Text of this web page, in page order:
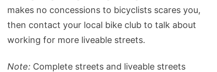
makes no concessions to bicyclists scares you,
then contact your local bike club to talk about
working for more liveable streets.
Note: Complete streets and liveable streets